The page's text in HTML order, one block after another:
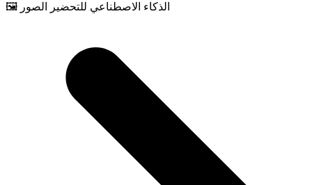
🖼️ الذكاء الاصطناعي للتحضير الصور